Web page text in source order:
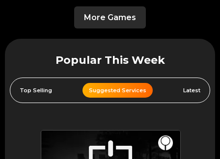
Call of Duty Black Ops 6
Warframe
More Games
Popular This Week
Top Selling Suggested Services Latest